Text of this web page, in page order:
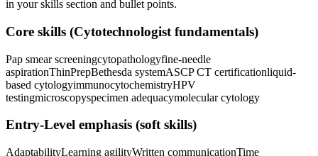
in your skills section and bullet points.
Core skills (Cytotechnologist fundamentals)
Pap smear screeningcytopathologyfine-needle
aspirationThinPrepBethesda systemASCP CT certificationliquid-
based cytologyimmunocytochemistryHPV
testingmicroscopyspecimen adequacymolecular cytology
Entry-Level emphasis (soft skills)
AdaptabilityLearning agilityWritten communicationTime